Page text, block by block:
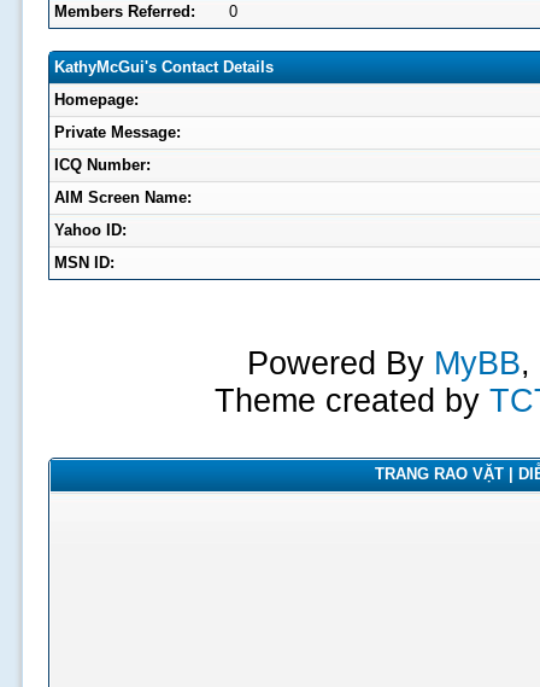
Members Referred:
0
KathyMcGui's Contact Details
Homepage:
Private Message:
ICQ Number:
AIM Screen Name:
Yahoo ID:
MSN ID:
Powered By MyBB,
Theme created by
TRANG RAO VẶT |